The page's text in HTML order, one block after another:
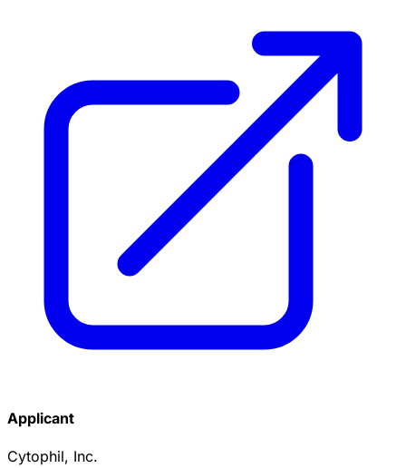
Applicant
Cytophil, Inc.